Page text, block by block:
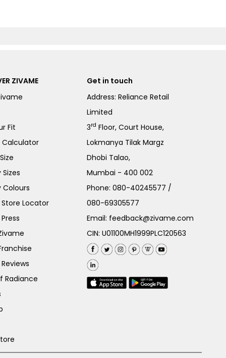
ZIVAME
Fit
Calculator
Sizes
Colours
Locator
Radiance
Get in touch
Address: Reliance Retail
Limited
3rd Floor, Court House,
Lokmanya Tilak Margz
Dhobi Talao,
Mumbai - 400 002
Phone:080-40245577 /
080-69305577
Email: feedback@zivame.com
CIN: U01100MH1999PLC120563